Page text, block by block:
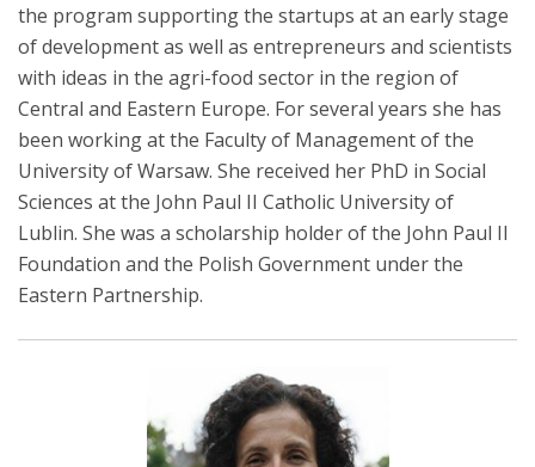
the program supporting the startups at an early stage
of development as well as entrepreneurs and scientists
with ideas in the agri-food sector in the region of
Central and Eastern Europe. For several years she has
been working at the Faculty of Management of the
University of Warsaw. She received her PhD in Social
Sciences at the John Paul II Catholic University of
Lublin. She was a scholarship holder of the John Paul II
Foundation and the Polish Government under the
Eastern Partnership.